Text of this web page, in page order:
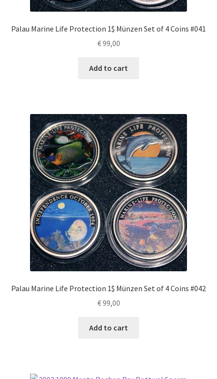
Palau Marine Life Protection 1$ Münzen Set of 4 Coins #041
€99,00
Add to cart
Palau Marine Life Protection 1$ Münzen Set of 4 Coins #042
€99,00
Add to cart